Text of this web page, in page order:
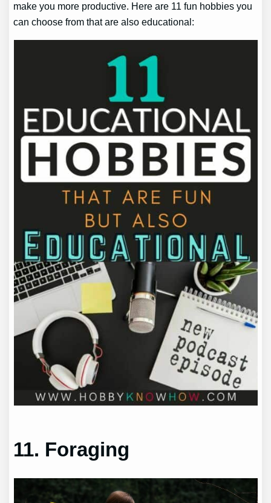
make you more productive. Here are 11 fun hobbies you
can choose from that are also educational:
11. Foraging